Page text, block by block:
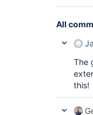
All
The
this!